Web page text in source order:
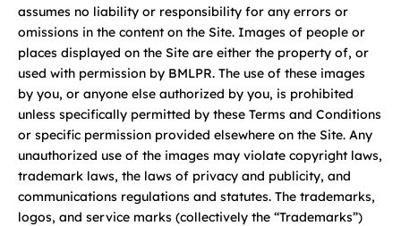
assumes no liability or responsibility for any errors or
omissions in the content on the Site. Images of people or
places displayed on the Site are either the property of, or
used with permission by BMLPR. The use of these images
by you, or anyone else authorized by you, is prohibited
unless specifically permitted by these Terms and Conditions
or specific permission provided elsewhere on the Site. Any
unauthorized use of the images may violate copyright laws,
trademark laws, the laws of privacy and publicity, and
communications regulations and statutes. The trademarks,
logos, and service marks (collectively the “Trademarks”)